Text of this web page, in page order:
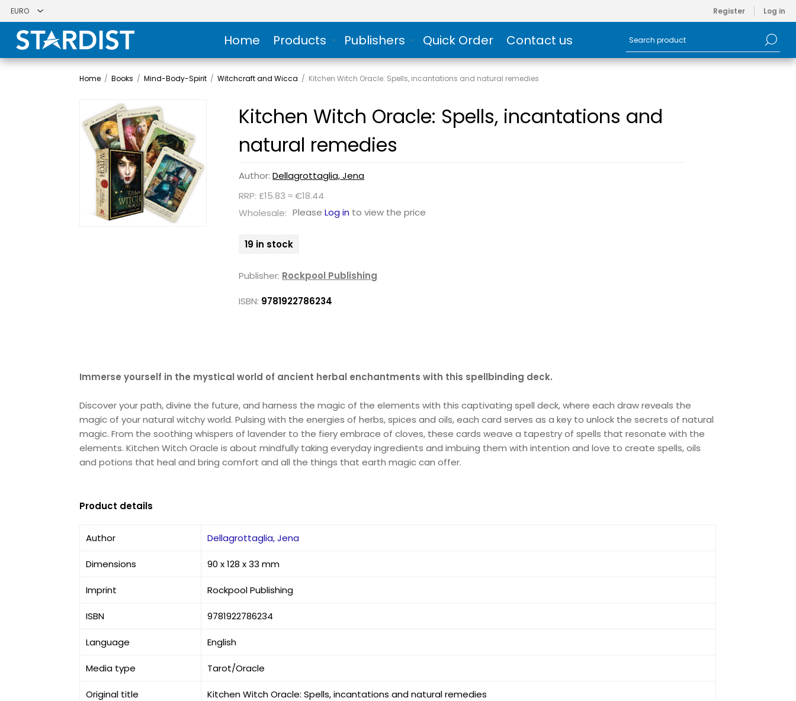
Register Log in
Home Products Publishers Quick Order Contact us
Home / Books / Mind-Body-Spirit / Witchcraft and Wicca / Kitchen Witch Oracle: Spells, incantations and natural remedies
Kitchen Witch Oracle: Spells, incantations and
natural remedies
Author:Dellagrottaglia, Jena
RRP: £15.83 ≈ €18.44
Wholesale: PleaseLog in to view the price
19 in stock
Publisher: Rockpool Publishing
ISBN: 9781922786234
Immerse yourself in the mystical world of ancient herbal enchantments with this spellbinding deck.
Discover your path, divine the future, and harness the magic of the elements with this captivating spell deck, where each draw reveals the
magic of your natural witchy world. Pulsing with the energies of herbs, spices and oils, each card serves as a key to unlock the secrets of natural
magic. From the soothing whispers of lavender to the fiery embrace of cloves, these cards weave a tapestry of spells that resonate with the
elements. Kitchen Witch Oracle is about mindfully taking everyday ingredients and imbuing them with intention and love to create spells, oils
and potions that heal and bring comfort and all the things that earth magic can offer.
Product details
Author Dellagrottaglia, Jena
Dimensions 90 x 128 x 33 mm
Imprint Rockpool Publishing
ISBN 9781922786234
Language English
Media type Tarot/Oracle
Original title Kitchen Witch Oracle: Spells, incantations and natural remedies